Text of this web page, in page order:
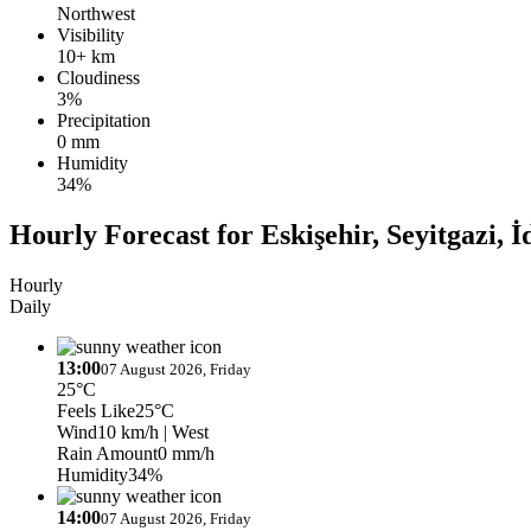
Northwest
Visibility
10+ km
Cloudiness
3%
Precipitation
0 mm
Humidity
34%
Hourly Forecast for Eskişehir, Seyitgazi,
Hourly
Daily
13:0007 August 2026, Friday
25°C
Feels Like25°C
Wind10 km/h | West
Rain Amount0 mm/h
Humidity34%
14:0007 August 2026, Friday